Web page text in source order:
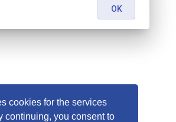
cookies for the services
continuing, you consent to
OK